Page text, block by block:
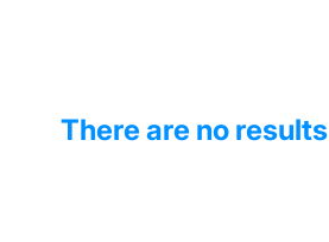
There are no results